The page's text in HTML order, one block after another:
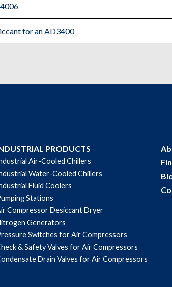
for an AD3400
PRODUCTS
Air-Cooled Chillers
Water-Cooled Chillers
Fluid Coolers
Stations
Compressor Desiccant Dryer
Generators
Switches for Air Compressors
& Safety Valves for Air Compressors
Drain Valves for Air Compressors